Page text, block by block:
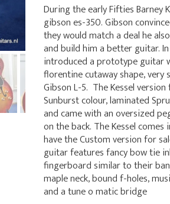
During the early Fifties Barney
gibson es-350. Gibson
they would match a deal he
and build him a better guitar.
introduced a prototype guitar
florentine cutaway shape,
Gibson L-5. The Kessel
Sunburst colour, laminated
and came with an oversized
on the back. The Kessel comes
have the Custom version for
guitar features fancy bow tie
fingerboard similar to their
maple neck, bound f-holes,
and a tune o matic bridge